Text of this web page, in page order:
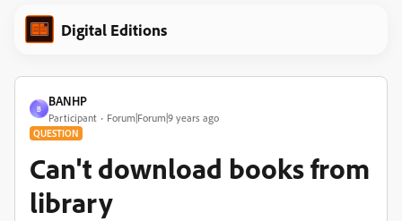
Digital Editions
B
BANHP
Participant Forum|Forum|9 years ago
QUESTION
Can't download books from
library